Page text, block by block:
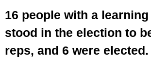
16 people with a
stood in the election to
reps, and 6 were